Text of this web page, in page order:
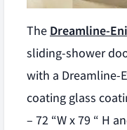
The Dreamline-
sliding-shower
with a Dreamline-
coating glass
– 72 “W x 79 “ H